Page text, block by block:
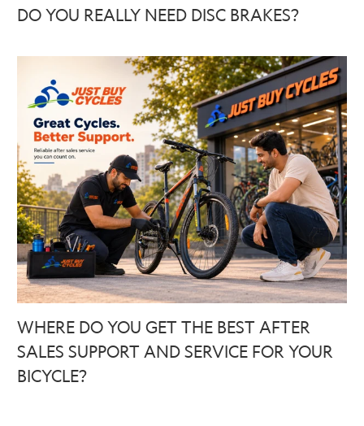
DO YOU REALLY NEED DISC BRAKES?
WHERE DO YOU GET THE BEST AFTER
SALES SUPPORT AND SERVICE FOR YOUR
BICYCLE?